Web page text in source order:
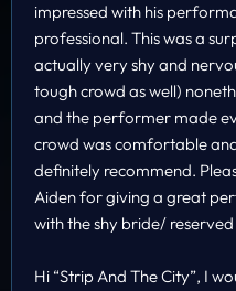
impressed with his
professional. This was a
actually very shy and
tough crowd as well)
and the performer made
crowd was comfortable
definitely recommend.
Aiden for giving a great
with the shy bride/
Hi “Strip And The City”, I